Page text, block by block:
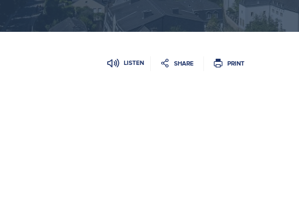
LISTEN SHARE PRINT